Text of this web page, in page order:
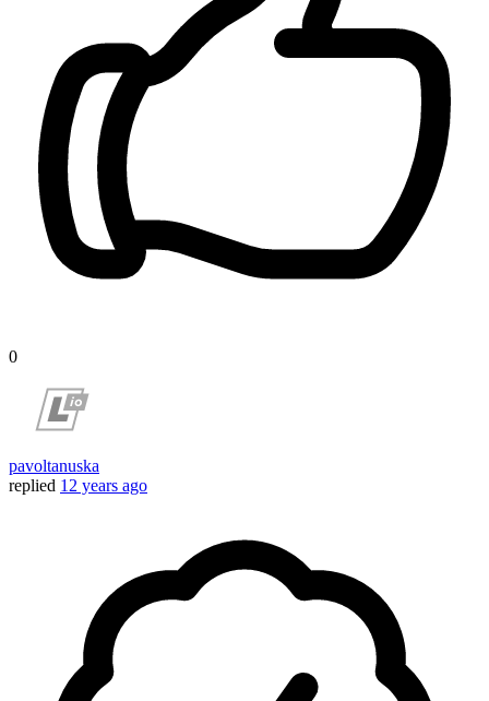
0
pavoltanuska
replied 12 years ago